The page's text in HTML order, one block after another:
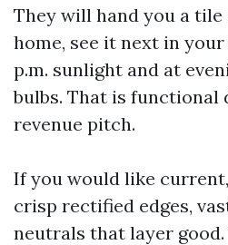
They will hand you a tile
home, see it next in your
p.m. sunlight and at
bulbs. That is functional
revenue pitch.
If you would like
crisp rectified edges,
neutrals that layer